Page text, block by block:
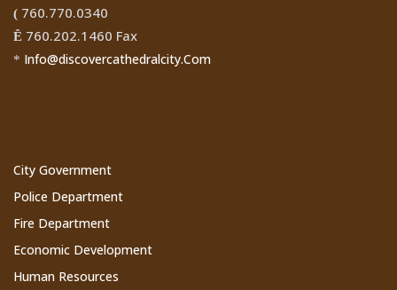
( 760.770.0340
Ê 760.202.1460 Fax
* Info@discovercathedralcity.Com
City Government
Police Department
Fire Department
Economic Development
Human Resources